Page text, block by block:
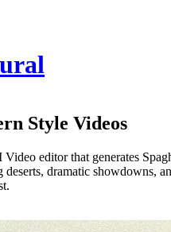
Style Videos
editor that generates
dramatic showdowns,